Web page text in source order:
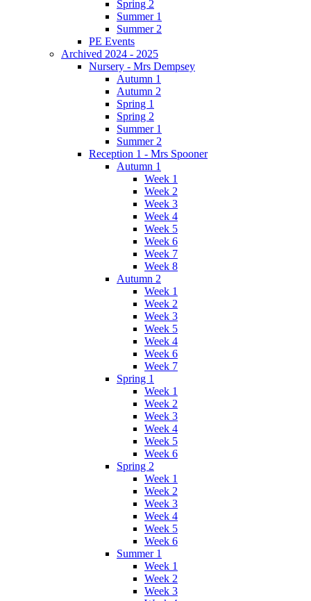
Spring 2
Summer 1
Summer 2
PE Events
Archived 2024 - 2025
Nursery - Mrs Dempsey
Autumn 1
Autumn 2
Spring 1
Spring 2
Summer 1
Summer 2
Reception 1 - Mrs Spooner
Autumn 1
Week 1
Week 2
Week 3
Week 4
Week 5
Week 6
Week 7
Week 8
Autumn 2
Week 1
Week 2
Week 3
Week 5
Week 4
Week 6
Week 7
Spring 1
Week 1
Week 2
Week 3
Week 4
Week 5
Week 6
Spring 2
Week 1
Week 2
Week 3
Week 4
Week 5
Week 6
Summer 1
Week 1
Week 2
Week 3